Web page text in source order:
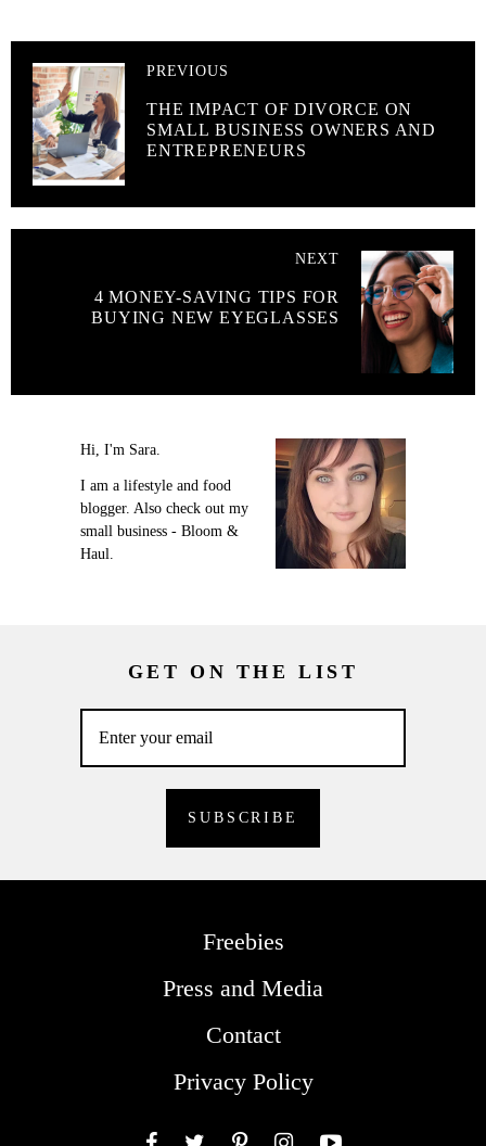
PREVIOUS
THE IMPACT OF DIVORCE ON
SMALL BUSINESS OWNERS AND
ENTREPRENEURS
NEXT
4 MONEY-SAVING TIPS FOR
BUYING NEW EYEGLASSES
Hi, I'm Sara.
I am a lifestyle and food
blogger. Also check out my
small business - Bloom &
Haul.
GET ON THE LIST
Freebies
Press and Media
Contact
Privacy Policy